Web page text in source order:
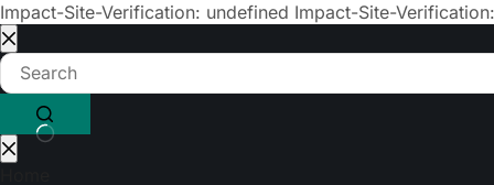
Impact-Site-Verification: undefined Impact-Site-